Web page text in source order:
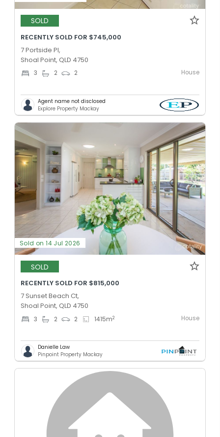
SOLD
RECENTLY SOLD FOR $745,000
7 Portside Pl,
Shoal Point, QLD 4750
3 2 2 House
Agent name not disclosed
Explore Property Mackay
Sold on 14 Jul 2026
SOLD
RECENTLY SOLD FOR $815,000
7 Sunset Beach Ct,
Shoal Point, QLD 4750
3 2 2 1415m2 House
Danielle Law
Pinpoint Property Mackay